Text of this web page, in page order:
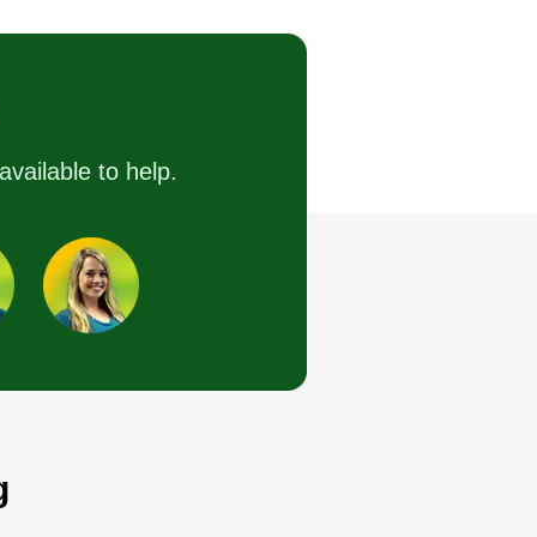
2432 Berryville Pike,
Perfection Landscapes to
lawn care services. I love
the work is completed. We
do strive for perfection in
service we offer! We look
to help.